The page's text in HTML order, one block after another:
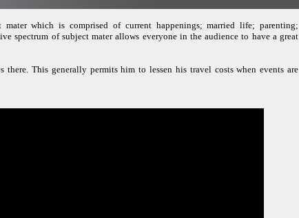
which is comprised of current happenings; married life; parenting;
spectrum of subject mater allows everyone in the audience to have a great
This generally permits him to lessen his travel costs when events are